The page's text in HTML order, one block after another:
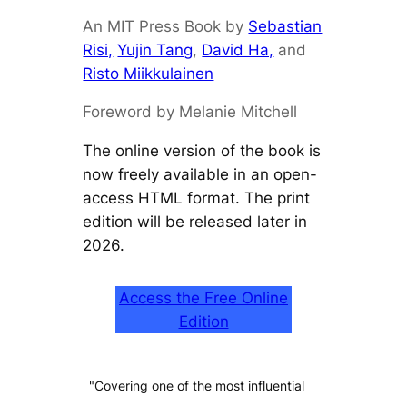
An MIT Press Book by Sebastian
Risi, Yujin Tang, David Ha, and
Risto Miikkulainen
Foreword by Melanie Mitchell
The online version of the book is
now freely available in an open-
access HTML format. The print
edition will be released later in
2026.
Access the Free Online
Edition
"Covering one of the most influential